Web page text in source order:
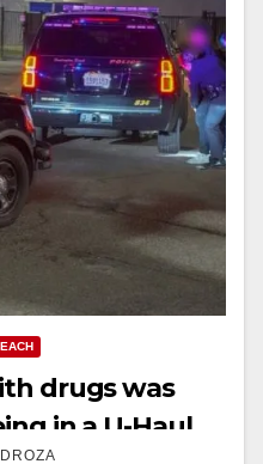
drugs was
in a U-Haul